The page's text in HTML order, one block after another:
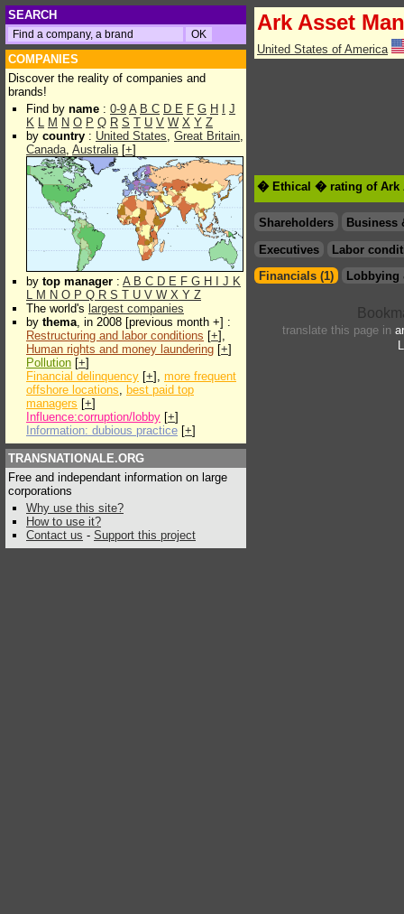
SEARCH
COMPANIES
Discover the reality of companies and
brands!
Find by name : 0-9 A B C D E F G H
J
K L M N O P Q R S T U V W X Y Z
by country : United States, Great Britain,
Canada, Australia[+]
by top manager : A B C D E F G H J K
L M N O P Q R S T U V W X Y Z
The world's largest companies
by thema, in 2008 [previous month +] :
Restructuring and labor conditions [+],
Human rights and money laundering [+]
Pollution [+]
Financial delinquency [+], more frequent
offshore locations, best paid top
managers [+]
Influence:corruption/lobby [+]
Information: dubious practice [+]
TRANSNATIONALE.ORG
Free and independant information on large
corporations
Why use this site?
How to use it?
Contact us - Support this project
Ark Asset
United States of America
� Ethical � rating of Ark
Shareholders
Business
Executives
Labor
Financials (1)
Lobbying
translate this page in